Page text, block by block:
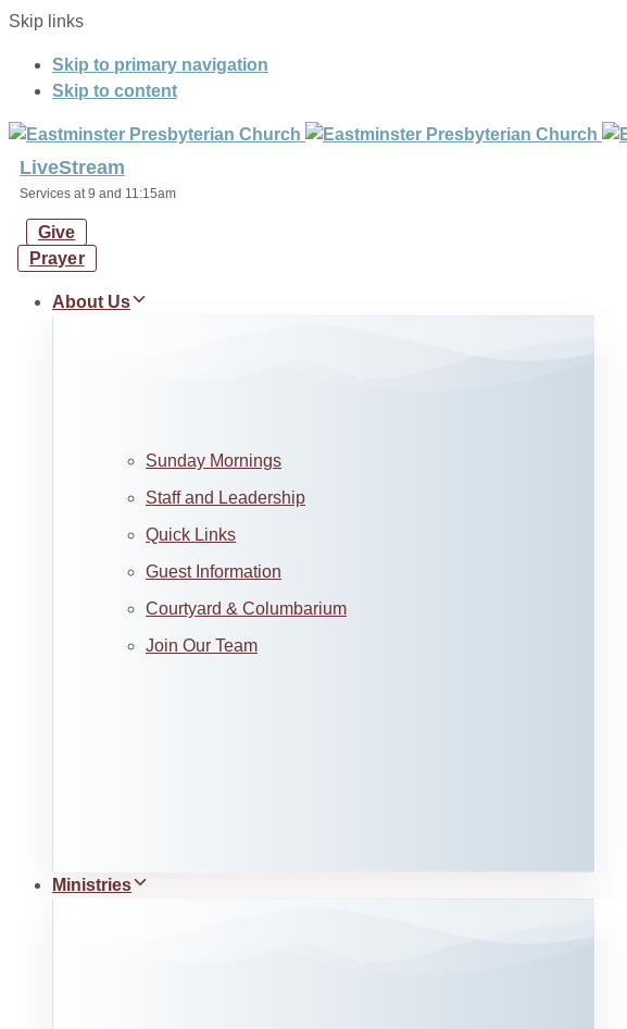
Skip links
Skip to primary navigation
Skip to content
LiveStream
Services at 9 and 11:15am
Give
Prayer
About Us
Sunday Mornings
Staff and Leadership
Quick Links
Guest Information
Courtyard & Columbarium
Join Our Team
Ministries